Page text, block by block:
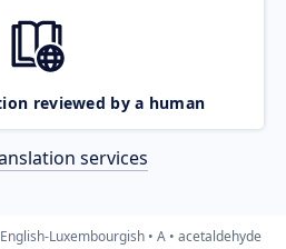
reviewed by a human
services
English-Luxembourgish A acetaldehyde